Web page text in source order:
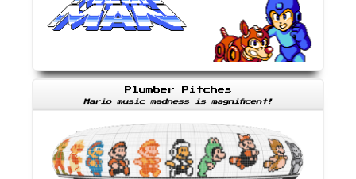
Plumber Pitches
Mario music madness is magnificent!